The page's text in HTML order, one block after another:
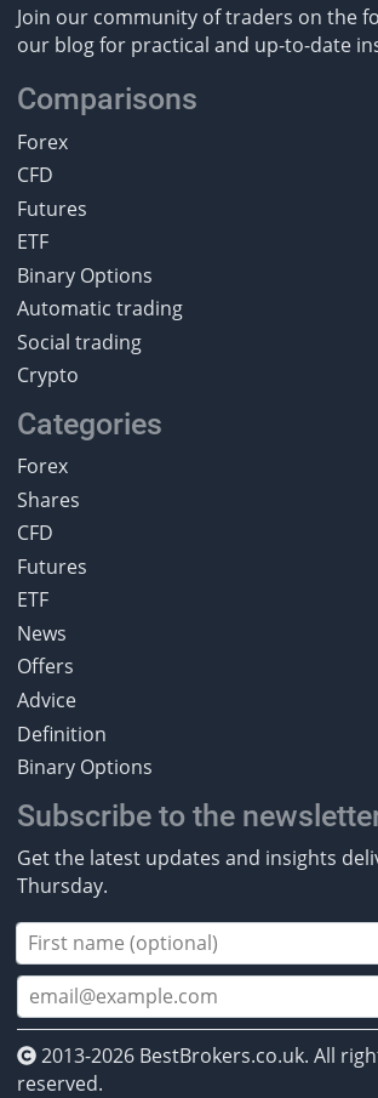
Join our community of traders on the
our blog for practical and up-to-date
Comparisons
Forex
CFD
Futures
ETF
Binary Options
Automatic trading
Social trading
Crypto
Categories
Forex
Shares
CFD
Futures
ETF
News
Offers
Advice
Definition
Binary Options
Subscribe to the
Get the latest updates and insights
Thursday.
2013-2026 BestBrokers.co.uk. All
reserved.